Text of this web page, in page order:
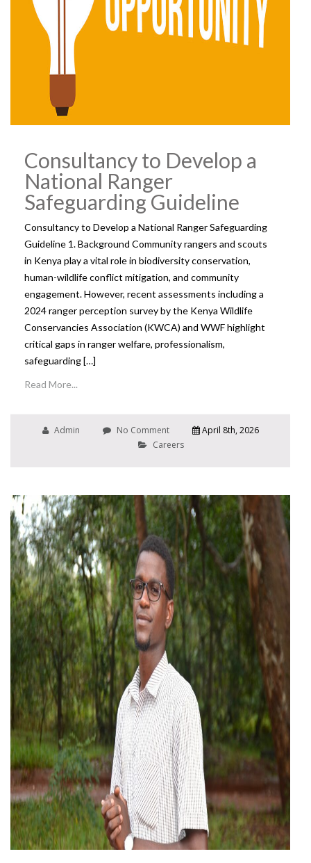
Consultancy to Develop a
National Ranger
Safeguarding Guideline
Consultancy to Develop a National Ranger Safeguarding
Guideline 1. Background Community rangers and scouts
in Kenya play a vital role in biodiversity conservation,
human-wildlife conflict mitigation, and community
engagement. However, recent assessments including a
2024 ranger perception survey by the Kenya Wildlife
Conservancies Association (KWCA) and WWF highlight
critical gaps in ranger welfare, professionalism,
safeguarding […]
Read More...
Admin No Comment
April 8th, 2026
Careers